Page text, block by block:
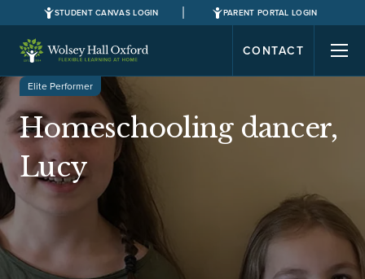
STUDENT CANVAS LOGIN PARENT PORTAL LOGIN
CONTACT
Elite Performer
Homeschooling dancer,
Lucy